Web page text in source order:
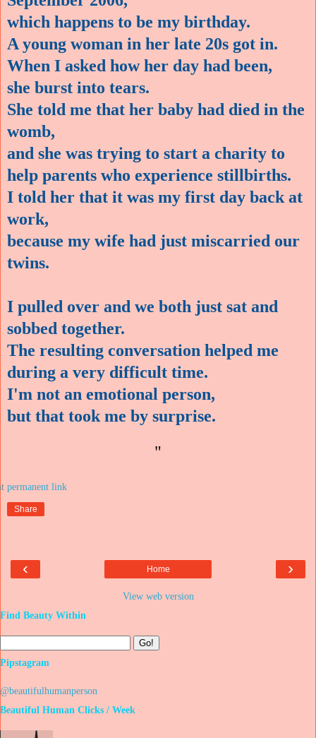
which happens to be my birthday.
A young woman in her late 20s got in.
When I asked how her day had been,
she burst into tears.
She told me that her baby had died in the
womb,
and she was trying to start a charity to
help parents who experience stillbirths.
I told her that it was my first day back at
work,
because my wife had just miscarried our
twins.
I pulled over and we both just sat and
sobbed together.
The resulting conversation helped me
during a very difficult time.
I'm not an emotional person,
but that took me by surprise.
"
Share
‹ ›
Home
View web version
Find Beauty Within
Pipstagram
@beautifulhumanperson
Beautiful Human Clicks / Week